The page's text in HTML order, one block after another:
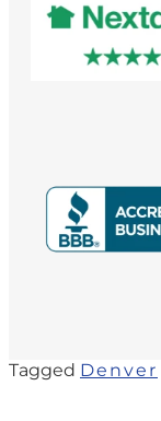
Tagged Denver